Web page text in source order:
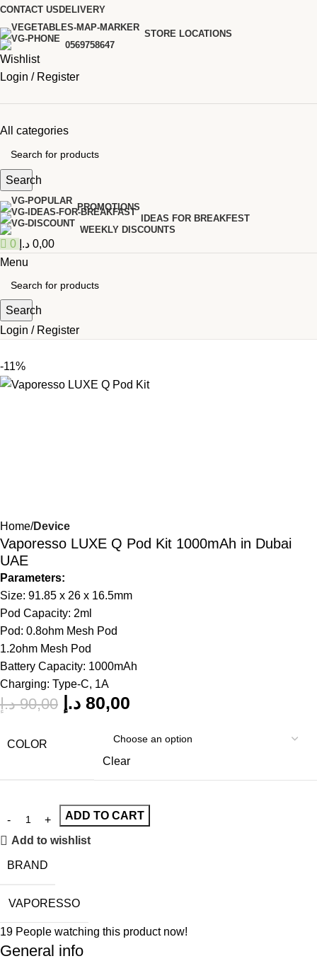
CONTACT US DELIVERY
STORE LOCATIONS
0569758647
Wishlist
Login / Register
All categories
Search
PROMOTIONS
IDEAS FOR BREAKFEST
WEEKLY DISCOUNTS
0 0,00 د.إ
Menu
Search
Login / Register
-11%
Home Device
Vaporesso LUXE Q Pod Kit 1000mAh in Dubai
UAE
Parameters:
Size: 91.85 x 26 x 16.5mm
Pod Capacity: 2ml
Pod: 0.8ohm Mesh Pod
1.2ohm Mesh Pod
Battery Capacity: 1000mAh
Charging: Type-C, 1A
90,00 د.إ 80,00 د.إ
COLOR
Clear
ADD TO CART
Add to wishlist
BRAND
VAPORESSO
19 People watching this product now!
General info